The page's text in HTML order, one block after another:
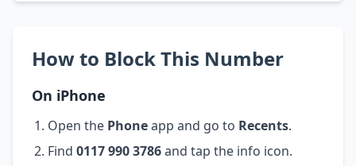
How to Block This Number
On iPhone
Open the Phoneapp and go to Recents.
Find 0117 990 3786and tap the info icon.